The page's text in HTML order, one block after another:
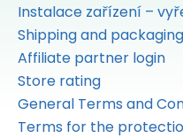
Instalace zařízení –
Shipping and packaging
Affiliate partner login
Store rating
General Terms and
Terms for the